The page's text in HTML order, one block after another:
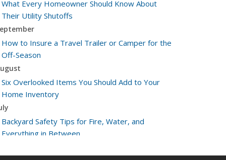
What Every Homeowner Should Know About
Their Utility Shutoffs
How to Insure a Travel Trailer or Camper for the
Off-Season
Six Overlooked Items You Should Add to Your
Home Inventory
Backyard Safety Tips for Fire, Water, and
Everything in Between